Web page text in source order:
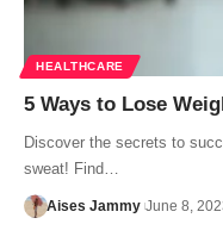
HEALTHCARE
5 Ways to Lose
Discover the secrets to
sweat! Find…
Aises Jammy June 8,